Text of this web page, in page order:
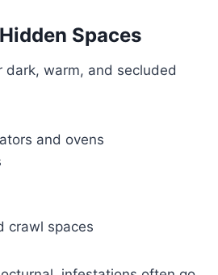
Spaces
dark, warm, and secluded
and ovens
crawl spaces